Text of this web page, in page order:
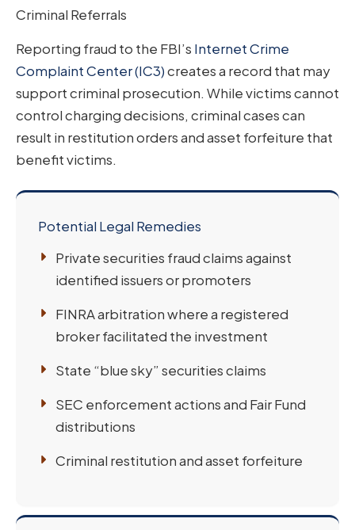
Criminal Referrals
Reporting fraud to the FBI’s Internet Crime
Complaint Center (IC3)creates a record that may
support criminal prosecution. While victims cannot
control charging decisions, criminal cases can
result in restitution orders and asset forfeiture that
benefit victims.
Potential Legal Remedies
Private securities fraud claims against
identified issuers or promoters
FINRA arbitration where a registered
broker facilitated the investment
State “blue sky” securities claims
SEC enforcement actions and Fair Fund
distributions
Criminal restitution and asset forfeiture